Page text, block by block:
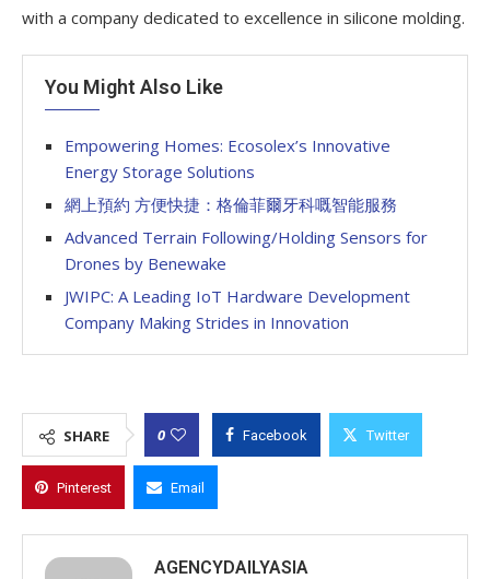
with a company dedicated to excellence in silicone molding.
You Might Also Like
Empowering Homes: Ecosolex’s Innovative
Energy Storage Solutions
網上預約 方便快捷：格倫菲爾牙科嘅智能服務
Advanced Terrain Following/Holding Sensors for
Drones by Benewake
JWIPC: A Leading IoT Hardware Development
Company Making Strides in Innovation
SHARE 0 Facebook Twitter
Pinterest Email
AGENCYDAILYASIA